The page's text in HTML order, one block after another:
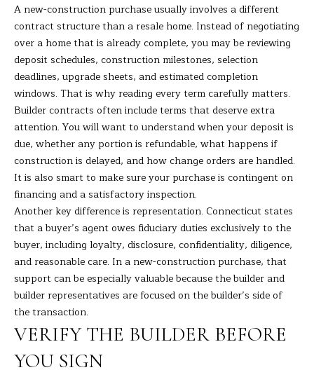
I
G
H
B
O
R
H
O
O
D
S
S
A new-construction purchase usually involves a different
contract structure than a resale home. Instead of negotiating
over a home that is already complete, you may be reviewing
deposit schedules, construction milestones, selection
deadlines, upgrade sheets, and estimated completion
windows. That is why reading every term carefully matters.
Builder contracts often include terms that deserve extra
attention. You will want to understand when your deposit is
due, whether any portion is refundable, what happens if
construction is delayed, and how change orders are handled.
It is also smart to make sure your purchase is contingent on
financing and a satisfactory inspection.
Another key difference is representation. Connecticut states
that a buyer’s agent owes fiduciary duties exclusively to the
buyer, including loyalty, disclosure, confidentiality, diligence,
and reasonable care. In a new-construction purchase, that
support can be especially valuable because the builder and
builder representatives are focused on the builder’s side of
the transaction.
VERIFY THE BUILDER BEFORE
YOU SIGN
I agree to
be
by Barbara
Adelizzi via
call, email,
and text for
real estate
services. To
opt out,
reply 'stop'
'help' for
assistance.